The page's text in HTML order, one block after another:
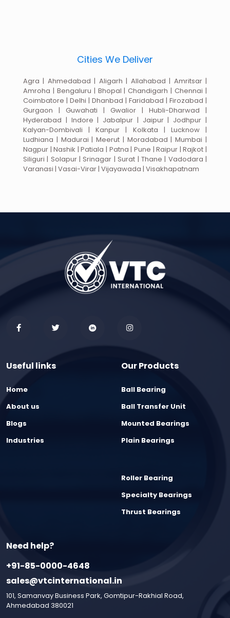
Cities We Deliver
Agra | Ahmedabad | Aligarh | Allahabad | Amritsar |
Amroha | Bengaluru | Bhopal | Chandigarh | Chennai |
Coimbatore | Delhi | Dhanbad | Faridabad | Firozabad |
Gurgaon | Guwahati | Gwalior | Hubli-Dharwad |
Hyderabad | Indore | Jabalpur | Jaipur | Jodhpur |
Kalyan-Dombivali | Kanpur | Kolkata | Lucknow |
Ludhiana | Madurai | Meerut | Moradabad | Mumbai |
Nagpur | Nashik | Patiala | Patna | Pune | Raipur | Rajkot |
Siliguri | Solapur | Srinagar | Surat | Thane | Vadodara |
Varanasi | Vasai-Virar | Vijayawada | Visakhapatnam
Useful links
Home
About us
Blogs
Industries
Our Products
Ball Bearing
Ball Transfer Unit
Mounted Bearings
Plain Bearings
Roller Bearing
Specialty Bearings
Thrust Bearings
Need help?
+91-85-0000-4648
sales@vtcinternational.in
101, Samanvay Business Park, Gomtipur-Rakhial Road,
Ahmedabad 380021